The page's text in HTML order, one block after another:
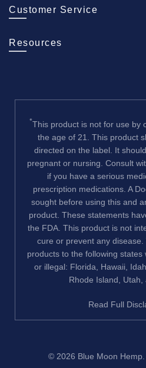
Customer Service
Resources
*This product is not for use by
the age of 21. This product
directed on the label. It
pregnant or nursing. Consult
if you have a serious
prescription medications. A
sought before using this and
product. These statements
the FDA. This product is not
cure or prevent any
products to the following states
or illegal: Florida, Hawaii,
Rhode Island, Utah,
Read Full
© 2026 Blue Moon Hemp